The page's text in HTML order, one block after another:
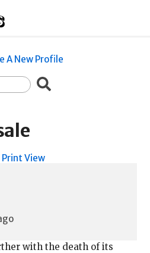
A New Profile
Print View
with the death of its